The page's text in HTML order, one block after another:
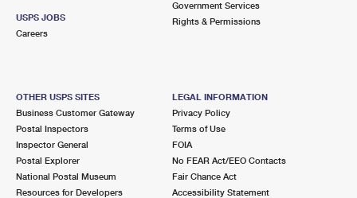
USPS JOBS
Careers
Government Services
Rights & Permissions
OTHER USPS SITES
Business Customer Gateway
Postal Inspectors
Inspector General
Postal Explorer
National Postal Museum
Resources for Developers
LEGAL INFORMATION
Privacy Policy
Terms of Use
FOIA
No FEAR Act/EEO Contacts
Fair Chance Act
Accessibility Statement